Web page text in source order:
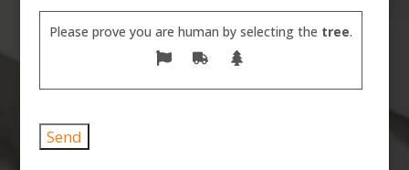
Please prove you are human by selecting the tree.